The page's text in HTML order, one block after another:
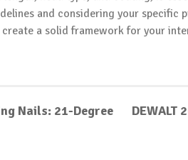
and considering your specific
a solid framework for your
Nails: 21-Degree
DEWALT